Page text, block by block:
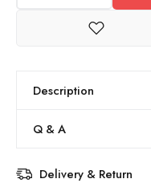
Description
Q & A
Delivery & Return